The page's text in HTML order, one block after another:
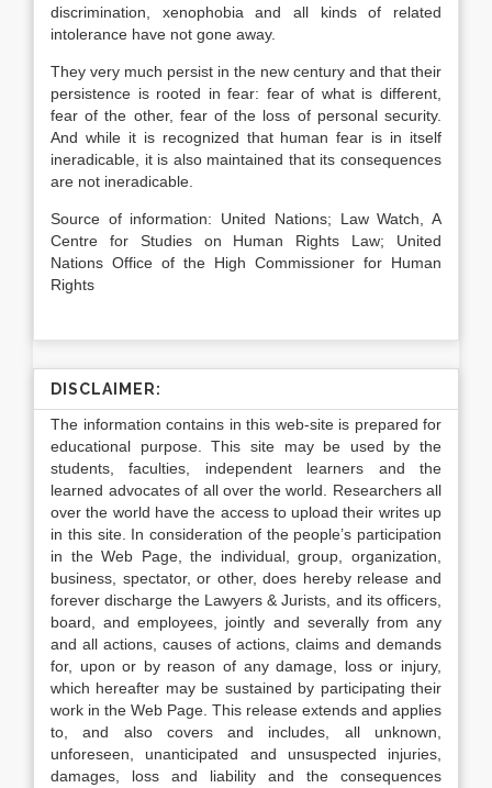
discrimination, xenophobia and all kinds of related
intolerance have not gone away.
They very much persist in the new century and that their
persistence is rooted in fear: fear of what is different,
fear of the other, fear of the loss of personal security.
And while it is recognized that human fear is in itself
ineradicable, it is also maintained that its consequences
are not ineradicable.
Source of information: United Nations; Law Watch, A
Centre for Studies on Human Rights Law; United
Nations Office of the High Commissioner for Human
Rights
DISCLAIMER:
The information contains in this web-site is prepared for
educational purpose. This site may be used by the
students, faculties, independent learners and the
learned advocates of all over the world. Researchers all
over the world have the access to upload their writes up
in this site. In consideration of the people’s participation
in the Web Page, the individual, group, organization,
business, spectator, or other, does hereby release and
forever discharge the Lawyers & Jurists, and its officers,
board, and employees, jointly and severally from any
and all actions, causes of actions, claims and demands
for, upon or by reason of any damage, loss or injury,
which hereafter may be sustained by participating their
work in the Web Page. This release extends and applies
to, and also covers and includes, all unknown,
unforeseen, unanticipated and unsuspected injuries,
damages, loss and liability and the consequences